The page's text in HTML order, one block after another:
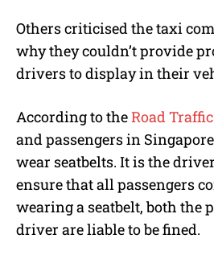
Others criticised the taxi
why they couldn’t provide
drivers to display in their
According to theRoad
and passengers in
wear seatbelts. It is the
ensure that all passengers
wearing a seatbelt, both the
driver are liable to be fined.